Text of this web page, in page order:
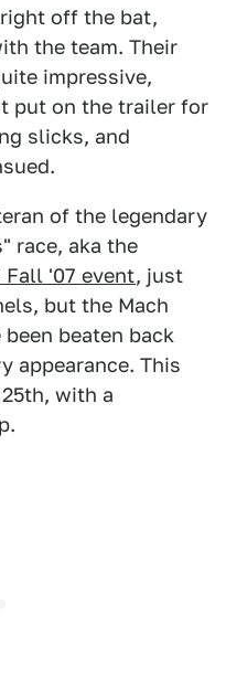
off the bat,
the team. Their
impressive,
put on the trailer for
slicks, and
of the legendary
race, aka the
Fall '07 event, just
but the Mach
beaten back
appearance. This
with a